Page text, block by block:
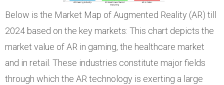
Below is the Market Map of Augmented Reality (AR) till
2024 based on the key markets: This chart depicts the
market value of AR in gaming, the healthcare market
and in retail. These industries constitute major fields
through which the AR technology is exerting a large